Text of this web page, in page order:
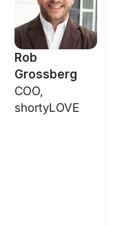
Rob
Grossberg
COO,
shortyLOVE